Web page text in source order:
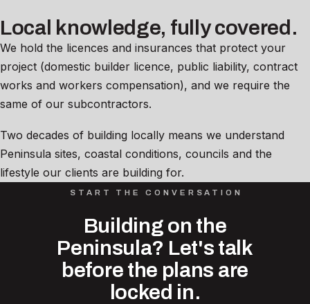
Local knowledge, fully covered.
We hold the licences and insurances that protect your
project (domestic builder licence, public liability, contract
works and workers compensation), and we require the
same of our subcontractors.
Two decades of building locally means we understand
Peninsula sites, coastal conditions, councils and the
lifestyle our clients are building for.
START THE CONVERSATION
Building on the
Peninsula? Let's talk
before the plans are
locked in.